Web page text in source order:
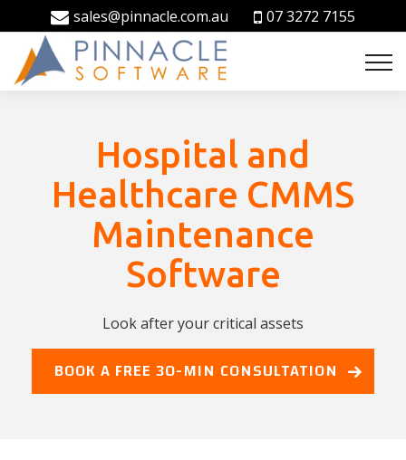
sales@pinnacle.com.au 07 3272 7155
Hospital and
Healthcare CMMS
Maintenance
Software
Look after your critical assets
BOOK A FREE 30-MIN CONSULTATION